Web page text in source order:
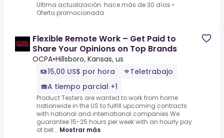
Última actualización: hace más de 30 días •
Oferta promocionada
Flexible Remote Work – Get Paid to
Share Your Opinions on Top Brands
OCPA•Hillsboro, Kansas, us
15,00 US$ por hora
Teletrabajo
A tiempo parcial +1
Product Testers are wanted to work from home
nationwide in the US to fulfill upcoming contracts
with national and international companies.We
guarantee 15-25 hours per week with an hourly pay
of bet... Mostrar más